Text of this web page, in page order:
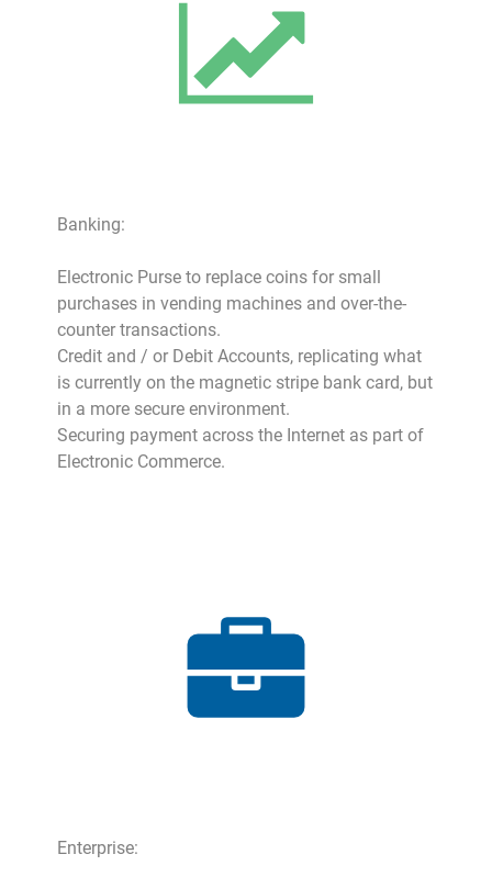
Banking:
Electronic Purse to replace coins for small
purchases in vending machines and over-the-
counter transactions.
Credit and / or Debit Accounts, replicating what
is currently on the magnetic stripe bank card, but
in a more secure environment.
Securing payment across the Internet as part of
Electronic Commerce.
Enterprise: